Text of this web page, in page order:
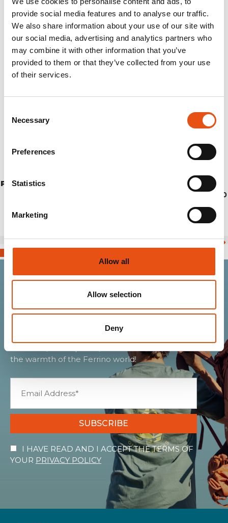
provide social media features and to analyse our traffic.
We also share information about your use of our site with
our social media, advertising and analytics partners who
may combine it with other information that you’ve
provided to them or that they’ve collected from your use
of their services.
Selection
Necessary
Preferences
Statistics
Marketing
Allow all
Allow selection
Deny
PONCHO TODOMODO S/M
€74,90
Join the Ferrino
community
the warmth of the Ferrino world!
SUBSCRIBE
I HAVE READ AND I ACCEPT THE TERMS OF
YOUR PRIVACY POLICY